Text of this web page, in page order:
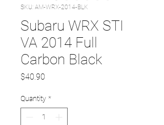
SKU: AM-WRX-2014-BLK
Subaru WRX STI
VA 2014 Full
Carbon Black
$40.90
Quantity *